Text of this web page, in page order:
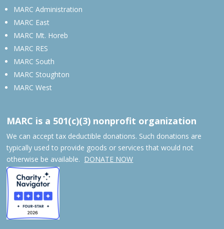
MARC Administration
MARC East
MARC Mt. Horeb
MARC RES
MARC South
MARC Stoughton
MARC West
MARC is a 501(c)(3) nonprofit organization
We can accept tax deductible donations. Such donations are
typically used to provide goods or services that would not
otherwise be available. DONATE NOW